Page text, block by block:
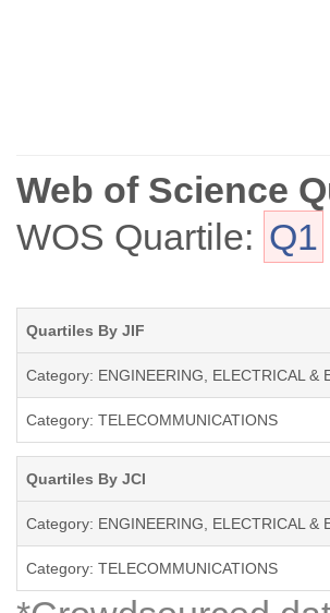
Web of Science
WOS Quartile: Q1
Quartiles By JIF
Category: ENGINEERING, ELECTRICAL &
Category: TELECOMMUNICATIONS
Quartiles By JCI
Category: ENGINEERING, ELECTRICAL &
Category: TELECOMMUNICATIONS